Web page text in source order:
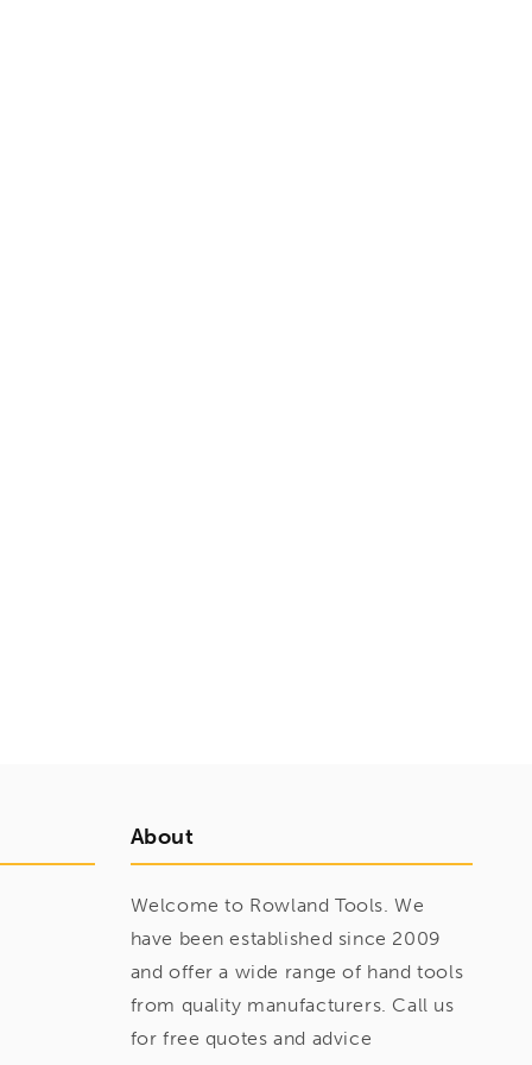
About
Welcome to Rowland Tools. We
have been established since 2009
and offer a wide range of hand tools
from quality manufacturers. Call us
for free quotes and advice